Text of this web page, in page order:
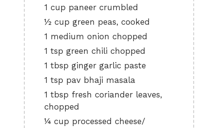
1 cup paneer crumbled
½ cup green peas, cooked
1 medium onion chopped
1 tsp green chili chopped
1 tbsp ginger garlic paste
1 tsp pav bhaji masala
1 tbsp fresh coriander leaves,
chopped
¼ cup processed cheese/